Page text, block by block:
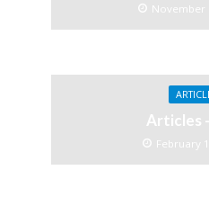
November
Articles
February